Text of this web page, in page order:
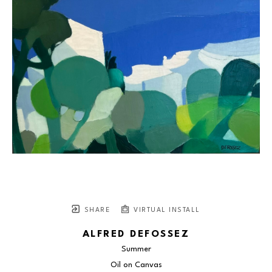
SHARE VIRTUAL INSTALL
ALFRED DEFOSSEZ
Summer
Oil on Canvas